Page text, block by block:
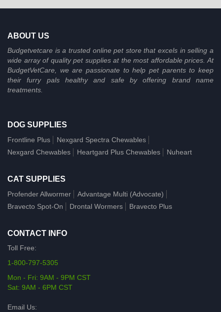
ABOUT US
Budgetvetcare is a trusted online pet store that excels in selling a
wide array of quality pet supplies at the most affordable prices. At
BudgetVetCare, we are passionate to help pet parents to keep
their furry pals healthy and safe by offering brand name
treatments.
DOG SUPPLIES
Frontline Plus
Nexgard Spectra Chewables
Nexgard Chewables
Heartgard Plus Chewables Nuheart
CAT SUPPLIES
Profender Allwormer
Advantage Multi (Advocate)
Bravecto Spot-On
Drontal Wormers Bravecto Plus
CONTACT INFO
Toll Free:
1-800-797-5305
Mon - Fri: 9AM - 9PM CST
Sat: 9AM - 6PM CST
Email Us: